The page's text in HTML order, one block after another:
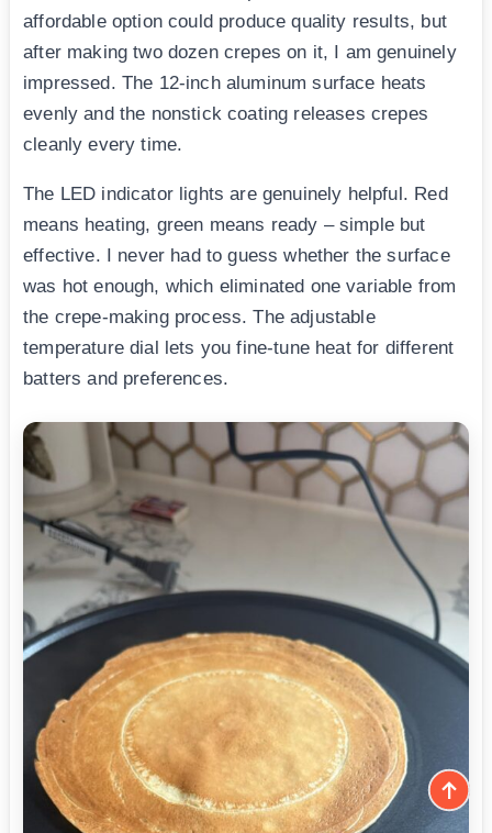
affordable option could produce quality results, but
after making two dozen crepes on it, I am genuinely
impressed. The 12-inch aluminum surface heats
evenly and the nonstick coating releases crepes
cleanly every time.
The LED indicator lights are genuinely helpful. Red
means heating, green means ready – simple but
effective. I never had to guess whether the surface
was hot enough, which eliminated one variable from
the crepe-making process. The adjustable
temperature dial lets you fine-tune heat for different
batters and preferences.